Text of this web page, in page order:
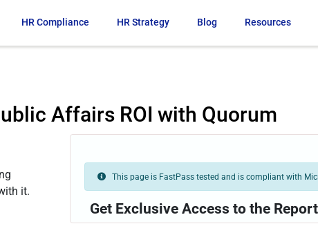
HR Compliance HR Strategy Blog Resources
Affairs ROI with Quorum
it.
This page is FastPass tested and is compliant with
Get Exclusive Access to the Report